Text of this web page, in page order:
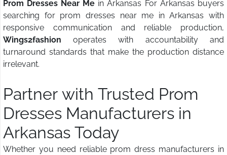
Prom Dresses Near Me in Arkansas For Arkansas buyers
searching for prom dresses near me in Arkansas with
responsive communication and reliable production,
Wings2fashion operates with accountability and
turnaround standards that make the production distance
irrelevant.
Partner with Trusted Prom
Dresses Manufacturers in
Arkansas Today
Whether you need reliable prom dress manufacturers in